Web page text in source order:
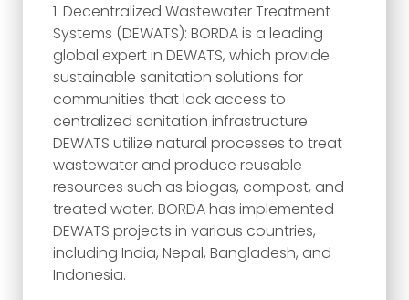
Decentralized Wastewater Treatment
Systems (DEWATS): BORDA is a leading
global expert in DEWATS, which provide
sustainable sanitation solutions for
communities that lack access to
centralized sanitation infrastructure.
DEWATS utilize natural processes to treat
wastewater and produce reusable
resources such as biogas, compost, and
treated water. BORDA has implemented
DEWATS projects in various countries,
including India, Nepal, Bangladesh, and
Indonesia.